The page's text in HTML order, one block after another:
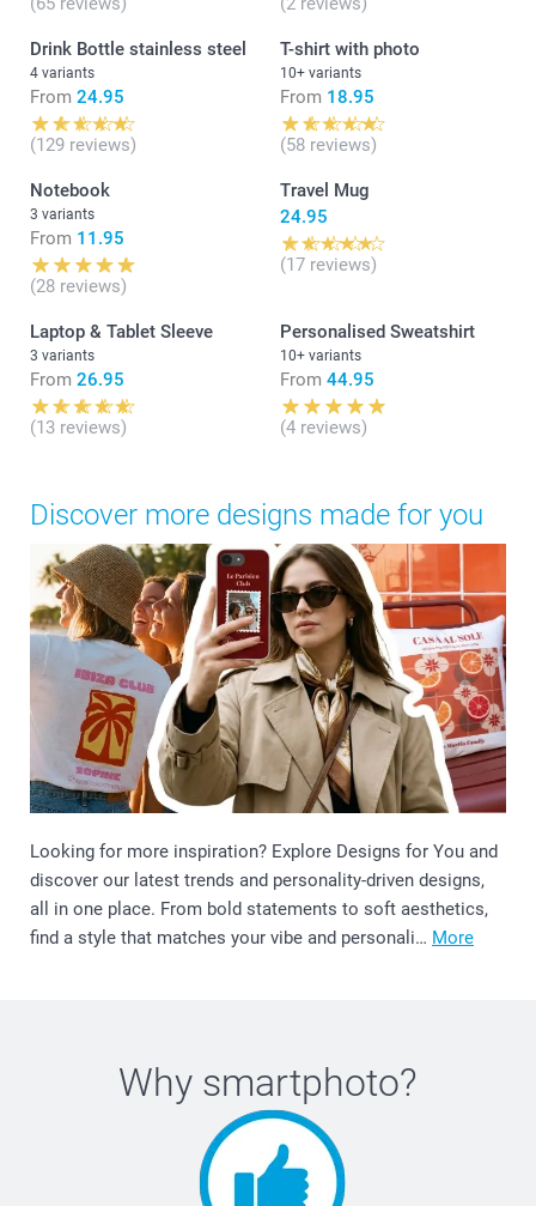
Drink Bottle stainless steel
4 variants
From 24.95
(129 reviews)
T-shirt with photo
10+ variants
From 18.95
(58 reviews)
Notebook
3 variants
From 11.95
(28 reviews)
Travel Mug
24.95
(17 reviews)
Laptop & Tablet Sleeve
3 variants
From 26.95
(13 reviews)
Personalised Sweatshirt
10+ variants
From 44.95
(4 reviews)
Discover more designs made for you
Looking for more inspiration? Explore Designs for You and
discover our latest trends and personality-driven designs,
all in one place. From bold statements to soft aesthetics,
find a style that matches your vibe and personali… More
Why smartphoto?